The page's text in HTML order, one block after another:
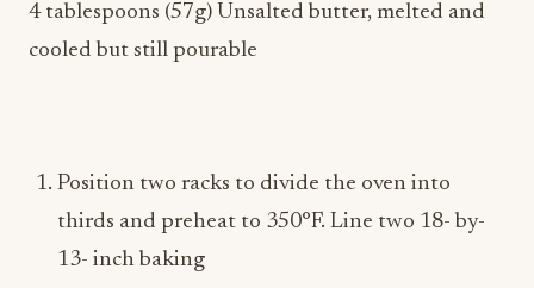
4 tablespoons (57g) Unsalted butter, melted and
cooled but still pourable
Position two racks to divide the oven into
thirds and preheat to 350°F. Line two 18- by-
13- inch baking